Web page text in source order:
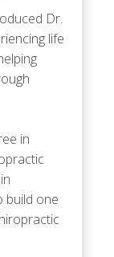
Dr.
life
in
build one